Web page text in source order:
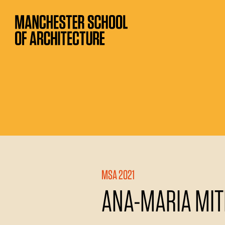
MSA 2021
ANA-MARIA